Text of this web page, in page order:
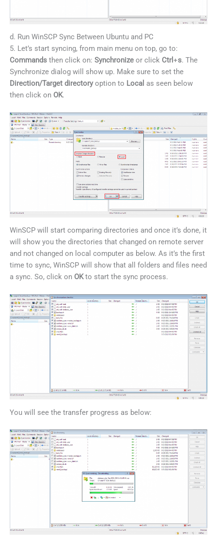
d. Run WinSCP Sync Between Ubuntu and PC
5. Let’s start syncing, from main menu on top, go to:
Commands then click on: Synchronize or click Ctrl+s. The
Synchronize dialog will show up. Make sure to set the
Direction/Target directoryoption to Local as seen below
then click on OK.
WinSCP will start comparing directories and once it’s done, it
will show you the directories that changed on remote server
and not changed on local computer as below. As it’s the first
time to sync, WinSCP will show that all folders and files need
a sync. So, click on OKto start the sync process.
You will see the transfer progress as below: